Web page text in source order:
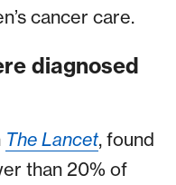
cancer care.
diagnosed
The Lancet, found
than 20% of